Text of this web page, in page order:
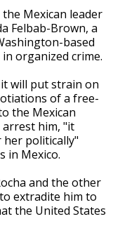
Mexican leader
Felbab-Brown, a
based
organized crime.
will put strain on
of a free-
the Mexican
arrest him, "it
her politically"
in Mexico.
and the other
extradite him to
the United States